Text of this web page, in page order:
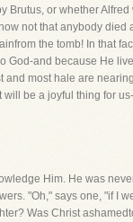
Brutus, or whether Alfred
not that anybody died
the tomb! In that
God-and because He
and most hale are
will be a joyful thing for
Him. He was
"Oh," says one, "if I
Was Christ